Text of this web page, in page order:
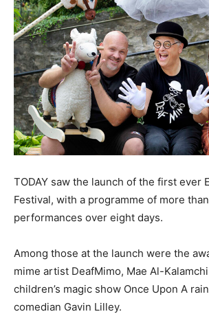
TODAY saw the launch of the first ever
Festival, with a programme of more
performances over eight days.
Among those at the launch were the
mime artist DeafMimo, Mae Al-
children’s magic show Once Upon A
comedian Gavin Lilley.